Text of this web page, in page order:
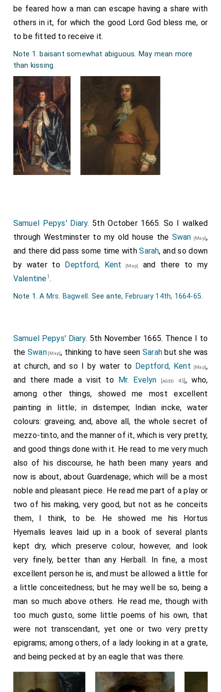
be feared how a man can escape having a share with
others in it, for which the good Lord God bless me, or
to be fitted to receive it.
Note 1. baisant somewhat abiguous. May mean more
than kissing.
Samuel Pepys' Diary. 5th October 1665. So I walked
through Westminster to my old house the Swan [Map],
and there did pass some time withSarah, and so down
by water to Deptford, Kent [Map]
and there to my
Valentine1.
Note 1. A Mrs. Bagwell. See ante, February 14th, 1664-65.
Samuel Pepys' Diary. 5th November 1665. Thence I to
the Swan[Map], thinking to have seenSarah but she was
at church, and so I by water to Deptford, Kent [Map],
and there made a visit to Mr. Evelyn [aged 45], who,
among other things, showed me most excellent
painting in little; in distemper, Indian incke, water
colours: graveing; and, above all, the whole secret of
mezzo-tinto, and the manner of it, which is very pretty,
and good things done with it. He read to me very much
also of his discourse, he hath been many years and
now is about, about Guardenage; which will be a most
noble and pleasant piece. He read me part of a play or
two of his making, very good, but not as he conceits
them, I think, to be. He showed me his Hortus
Hyemalis leaves laid up in a book of several plants
kept dry, which preserve colour, however, and look
very finely, better than any Herball. In fine, a most
excellent person he is, and must be allowed a little for
a little conceitedness; but he may well be so, being a
man so much above others. He read me, though with
too much gusto, some little poems of his own, that
were not transcendant, yet one or two very pretty
epigrams; among others, of a lady looking in at a grate,
and being pecked at by an eagle that was there.